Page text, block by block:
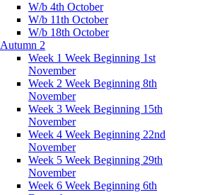
W/b 4th October
W/b 11th October
W/b 18th October
Autumn 2
Week 1 Week Beginning 1st
November
Week 2 Week Beginning 8th
November
Week 3 Week Beginning 15th
November
Week 4 Week Beginning 22nd
November
Week 5 Week Beginning 29th
November
Week 6 Week Beginning 6th